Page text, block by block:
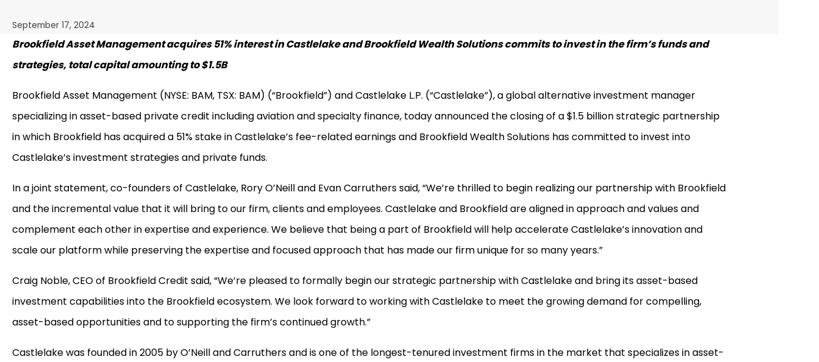
September 17, 2024
Brookfield Asset Management acquires 51% interest in Castlelake and Brookfield Wealth Solutions commits to invest in the firm’s funds and
strategies, total capital amounting to $1.5B
Brookfield Asset Management (NYSE: BAM, TSX: BAM) (“Brookfield”) and Castlelake L.P. (“Castlelake”), a global alternative investment manager
specializing in asset-based private credit including aviation and specialty finance, today announced the closing of a $1.5 billion strategic partnership
in which Brookfield has acquired a 51% stake in Castlelake’s fee-related earnings and Brookfield Wealth Solutions has committed to invest into
Castlelake’s investment strategies and private funds.
In a joint statement, co-founders of Castlelake, Rory O’Neill and Evan Carruthers said, “We’re thrilled to begin realizing our partnership with Brookfield
and the incremental value that it will bring to our firm, clients and employees. Castlelake and Brookfield are aligned in approach and values and
complement each other in expertise and experience. We believe that being a part of Brookfield will help accelerate Castlelake’s innovation and
scale our platform while preserving the expertise and focused approach that has made our firm unique for so many years.”
Craig Noble, CEO of Brookfield Credit said, “We’re pleased to formally begin our strategic partnership with Castlelake and bring its asset-based
investment capabilities into the Brookfield ecosystem. We look forward to working with Castlelake to meet the growing demand for compelling,
asset-based opportunities and to supporting the firm’s continued growth.”
Castlelake was founded in 2005 by O’Neill and Carruthers and is one of the longest-tenured investment firms in the market that specializes in asset-